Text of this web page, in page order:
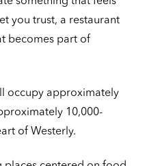
you trust, a restaurant
becomes part of
occupy approximately
10,000-
of Westerly.